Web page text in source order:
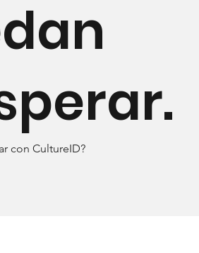
con CultureID?